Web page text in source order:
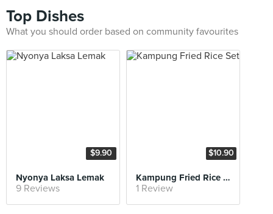
Top Dishes
What you should order based on community favourites
$9.90
Nyonya Laksa Lemak
9 Reviews
$10.90
Kampung Fried Rice Set
1 Review